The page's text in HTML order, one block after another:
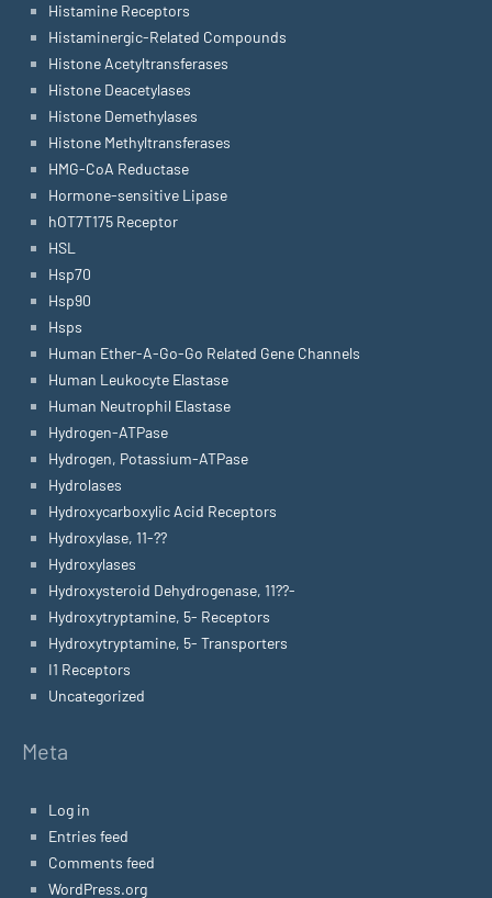
Histamine Receptors
Histaminergic-Related Compounds
Histone Acetyltransferases
Histone Deacetylases
Histone Demethylases
Histone Methyltransferases
HMG-CoA Reductase
Hormone-sensitive Lipase
hOT7T175 Receptor
HSL
Hsp70
Hsp90
Hsps
Human Ether-A-Go-Go Related Gene Channels
Human Leukocyte Elastase
Human Neutrophil Elastase
Hydrogen-ATPase
Hydrogen, Potassium-ATPase
Hydrolases
Hydroxycarboxylic Acid Receptors
Hydroxylase, 11-??
Hydroxylases
Hydroxysteroid Dehydrogenase, 11??-
Hydroxytryptamine, 5- Receptors
Hydroxytryptamine, 5- Transporters
I1 Receptors
Uncategorized
Meta
Log in
Entries feed
Comments feed
WordPress.org